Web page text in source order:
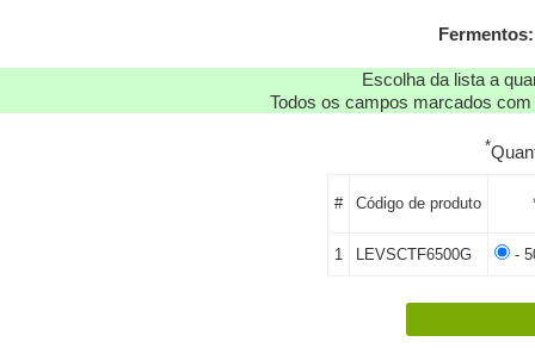
Escolha da lista a
Todos os campos marcados
*
# Código de produto
1 LEVSCTF6500G -